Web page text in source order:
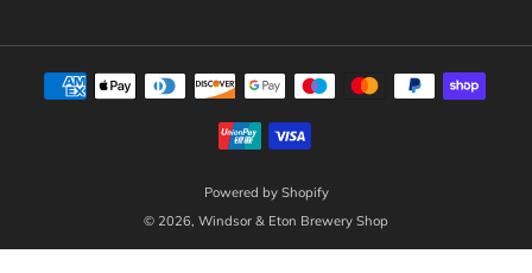
Powered by Shopify
© 2026, Windsor & Eton Brewery Shop